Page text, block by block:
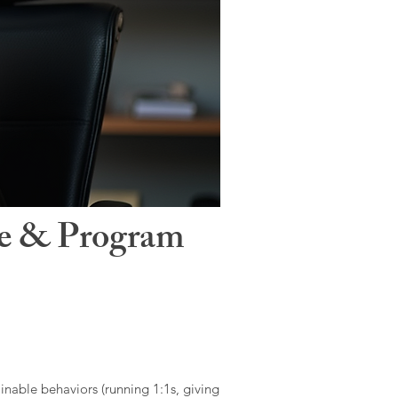
& Program
behaviors (running 1:1s, giving